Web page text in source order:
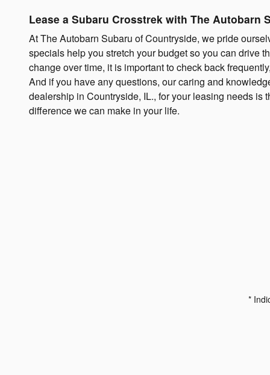
Lease a Subaru Crosstrek with The Autobarn
At The Autobarn Subaru of Countryside, we pride
specials help you stretch your budget so you can drive
change over time, it is important to check back
And if you have any questions, our caring and
dealership in Countryside, IL., for your leasing needs is
difference we can make in your life.
*